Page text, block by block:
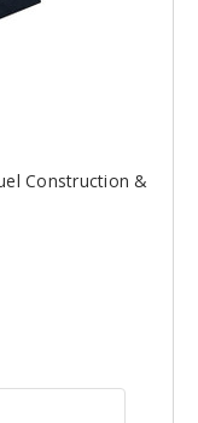
Construction &